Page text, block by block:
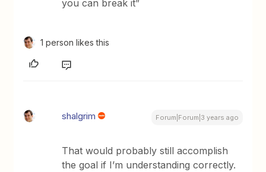
you can break it”
1 person likes this
shalgrim Forum|Forum|3 years ago
That would probably still accomplish
the goal if I’m understanding correctly.